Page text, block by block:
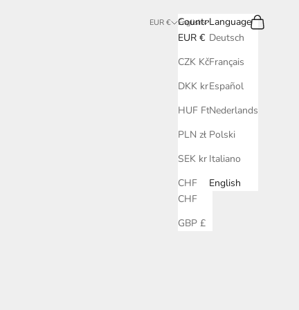
EUR €
Country
EUR €
CZK Kč
DKK kr.
HUF Ft
PLN zł
SEK kr
CHF
CHF
GBP £
English
Language
Deutsch
Français
Español
Nederlands
Polski
Italiano
English
Search
Cart